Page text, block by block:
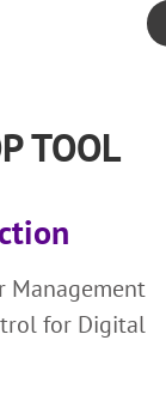
TOOL
Management
for Digital